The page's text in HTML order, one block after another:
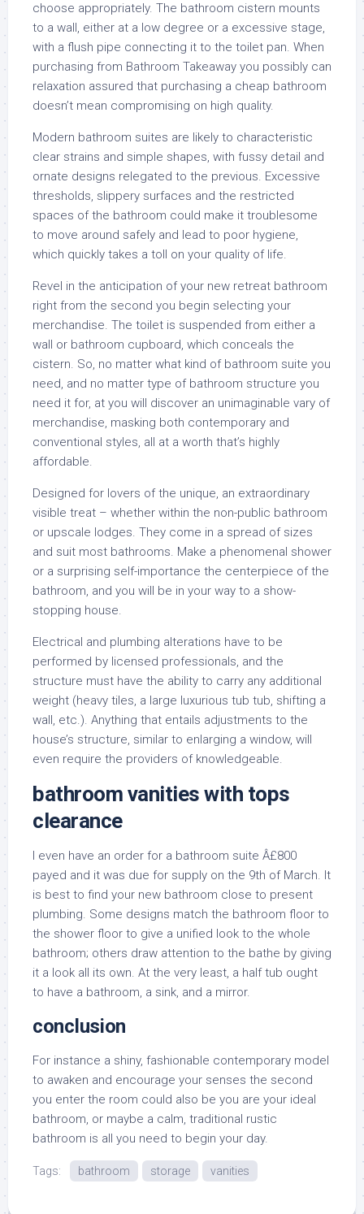
choose appropriately. The bathroom cistern mounts
to a wall, either at a low degree or a excessive stage,
with a flush pipe connecting it to the toilet pan. When
purchasing from Bathroom Takeaway you possibly can
relaxation assured that purchasing a cheap bathroom
doesn’t mean compromising on high quality.
Modern bathroom suites are likely to characteristic
clear strains and simple shapes, with fussy detail and
ornate designs relegated to the previous. Excessive
thresholds, slippery surfaces and the restricted
spaces of the bathroom could make it troublesome
to move around safely and lead to poor hygiene,
which quickly takes a toll on your quality of life.
Revel in the anticipation of your new retreat bathroom
right from the second you begin selecting your
merchandise. The toilet is suspended from either a
wall or bathroom cupboard, which conceals the
cistern. So, no matter what kind of bathroom suite you
need, and no matter type of bathroom structure you
need it for, at you will discover an unimaginable vary of
merchandise, masking both contemporary and
conventional styles, all at a worth that’s highly
affordable.
Designed for lovers of the unique, an extraordinary
visible treat – whether within the non-public bathroom
or upscale lodges. They come in a spread of sizes
and suit most bathrooms. Make a phenomenal shower
or a surprising self-importance the centerpiece of the
bathroom, and you will be in your way to a show-
stopping house.
Electrical and plumbing alterations have to be
performed by licensed professionals, and the
structure must have the ability to carry any additional
weight (heavy tiles, a large luxurious tub tub, shifting a
wall, etc.). Anything that entails adjustments to the
house’s structure, similar to enlarging a window, will
even require the providers of knowledgeable.
bathroom vanities with tops
clearance
I even have an order for a bathroom suite Â£800
payed and it was due for supply on the 9th of March. It
is best to find your new bathroom close to present
plumbing. Some designs match the bathroom floor to
the shower floor to give a unified look to the whole
bathroom; others draw attention to the bathe by giving
it a look all its own. At the very least, a half tub ought
to have a bathroom, a sink, and a mirror.
conclusion
For instance a shiny, fashionable contemporary model
to awaken and encourage your senses the second
you enter the room could also be you are your ideal
bathroom, or maybe a calm, traditional rustic
bathroom is all you need to begin your day.
Tags: bathroom storage vanities